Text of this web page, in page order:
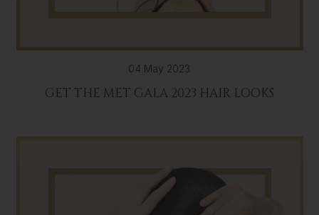
04 May 2023
GET THE MET GALA 2023 HAIR LOOKS